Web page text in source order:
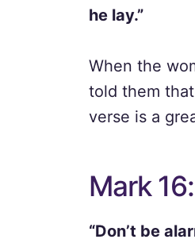
he lay.”
When the
told them
verse is a
Mark
“Don’t be